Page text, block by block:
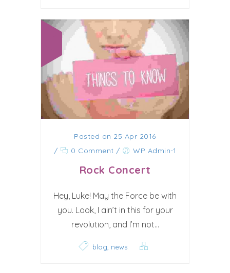
Posted on 25 Apr 2016
/
0 Comment / WP Admin-1
Rock Concert
Hey, Luke! May the Force be with
you. Look, I ain’t in this for your
revolution, and I’m not...
blog, news